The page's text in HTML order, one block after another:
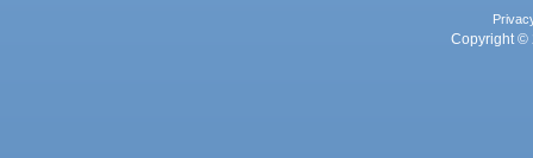
Copyright ©